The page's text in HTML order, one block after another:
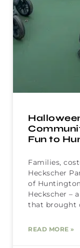
Fun to
Families,
Heckscher
of
Heckscher –
that brought
READ MORE »